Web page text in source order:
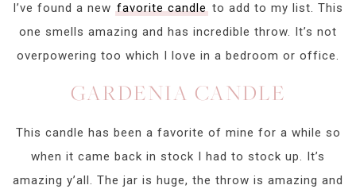
I’ve found a new favorite candle to add to my list. This
one smells amazing and has incredible throw. It’s not
overpowering too which I love in a bedroom or office.
GARDENIA CANDLE
This candle has been a favorite of mine for a while so
when it came back in stock I had to stock up. It’s
amazing y’all. The jar is huge, the throw is amazing and